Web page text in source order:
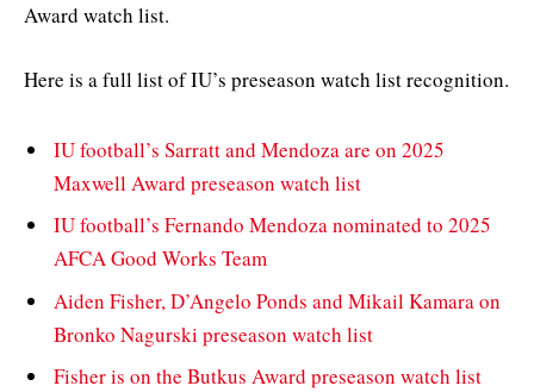
Award watch list.
Here is a full list of IU’s preseason watch list recognition.
IU football’s Sarratt and Mendoza are on 2025
Maxwell Award preseason watch list
IU football’s Fernando Mendoza nominated to 2025
AFCA Good Works Team
Aiden Fisher, D’Angelo Ponds and Mikail Kamara on
Bronko Nagurski preseason watch list
Fisher is on the Butkus Award preseason watch list